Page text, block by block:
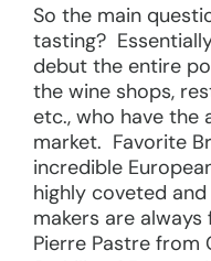
So the main
tasting?
debut the entire
the wine shops,
etc., who have the
market. Favorite
incredible
highly coveted
makers are
Pierre Pastre from